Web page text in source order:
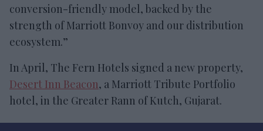
conversion-friendly model, backed by the
strength of Marriott Bonvoy and our distribution
ecosystem.”
In April, The Fern Hotels signed a new property,
Desert Inn Beacon, a Marriott Tribute Portfolio
hotel, in the Greater Rann of Kutch, Gujarat.